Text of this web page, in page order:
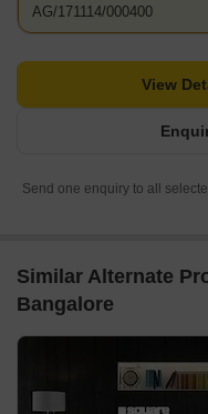
AG/171114/000400
View
Send one enquiry to all
Similar Alternate
Bangalore